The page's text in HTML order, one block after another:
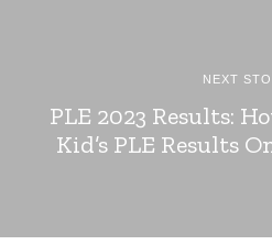
NEXT
PLE 2023 Results:
Kid’s PLE Results